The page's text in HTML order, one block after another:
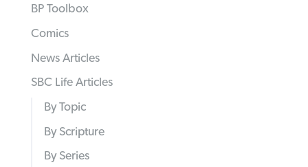
BP Toolbox
Comics
News Articles
SBC Life Articles
By Topic
By Scripture
By Series